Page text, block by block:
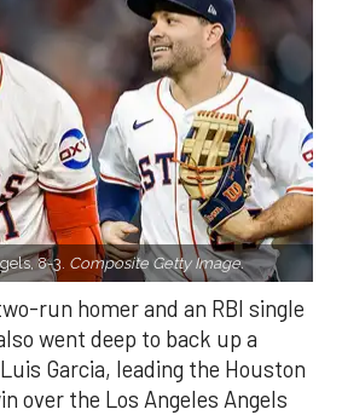
8-3. Composite Getty Image.
run homer and an RBI single
went deep to back up a
Garcia, leading the Houston
over the Los Angeles Angels